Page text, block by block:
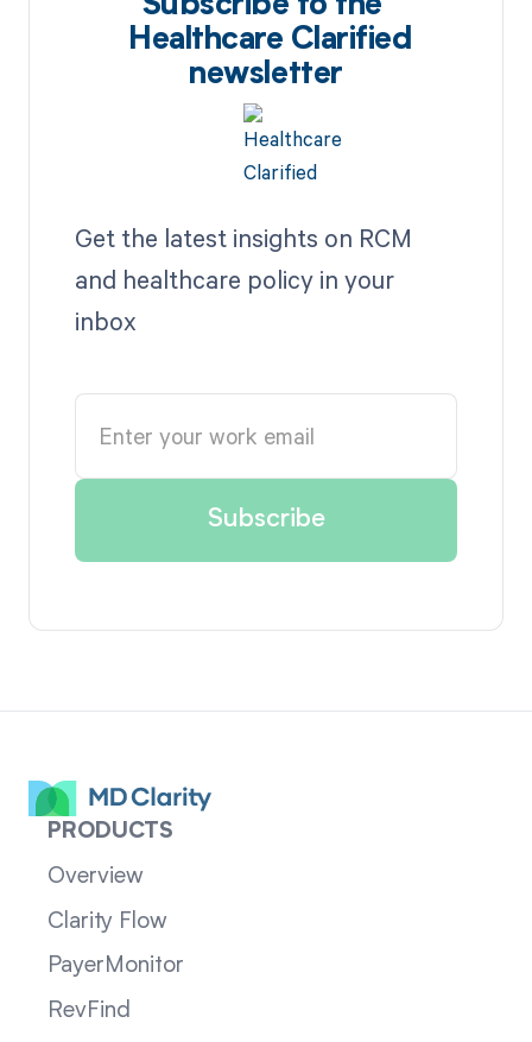
Healthcare Clarified
newsletter
Get the latest insights on RCM
and healthcare policy in your
inbox
PRODUCTS
Overview
Clarity Flow
PayerMonitor
RevFind